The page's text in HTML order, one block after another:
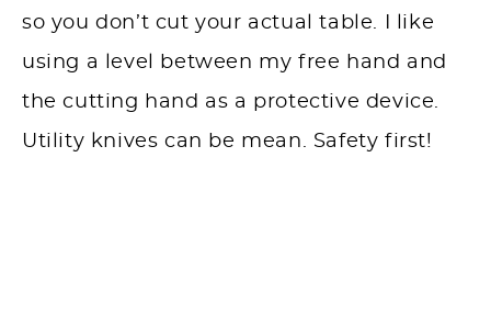
so you don’t cut your actual table. I like
using a level between my free hand and
the cutting hand as a protective device.
Utility knives can be mean. Safety first!